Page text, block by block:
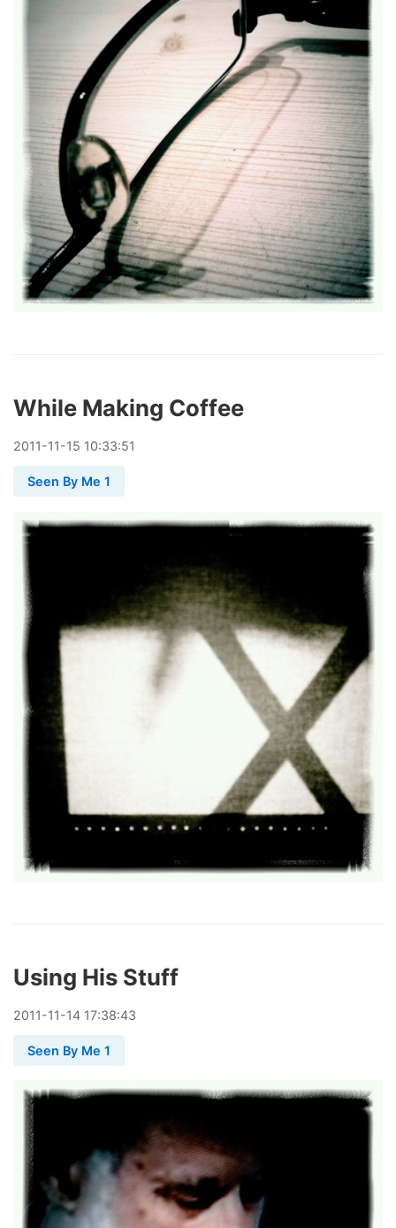
While Making Coffee
2011-11-15 10:33:51
Seen By Me 1
Using His Stuff
2011-11-14 17:38:43
Seen By Me 1